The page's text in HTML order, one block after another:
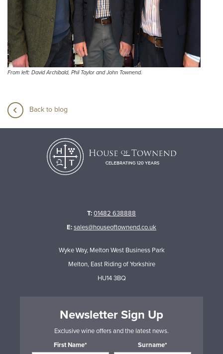
From left: David Archibald, Phil Taylor and John Townend.
Back to blog
T:01482 638888
E:sales@houseoftownend.co.uk
Wyke Way, Melton West Business Park
Melton, East Riding of Yorkshire
HU14 3BQ
Newsletter Sign Up
Exclusive wine offers and the latest news.
First Name*
Surname*